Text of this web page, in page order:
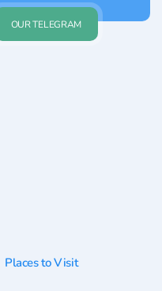
OUR TELEGRAM
Places to Visit